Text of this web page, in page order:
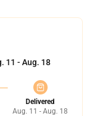
11 - Aug. 18
Delivered
Aug. 11 - Aug. 18